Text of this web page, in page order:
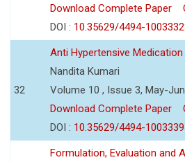
Download Complete Paper
DOI : 10.35629/4494-
32
Anti Hypertensive
Nandita Kumari
Volume 10 , Issue 3, May-
Download Complete Paper
DOI : 10.35629/4494-
Formulation, Evaluation and